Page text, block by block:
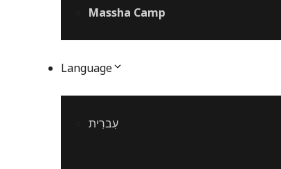
Massha Camp
Language
עִברִית